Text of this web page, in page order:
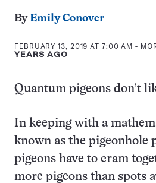
ByEmily Conover
FEBRUARY 13, 2019 AT 7:00 AM -
YEARS AGO
Quantum pigeons don’t
In keeping with a
known as the pigeonhole
pigeons have to cram
more pigeons than spots